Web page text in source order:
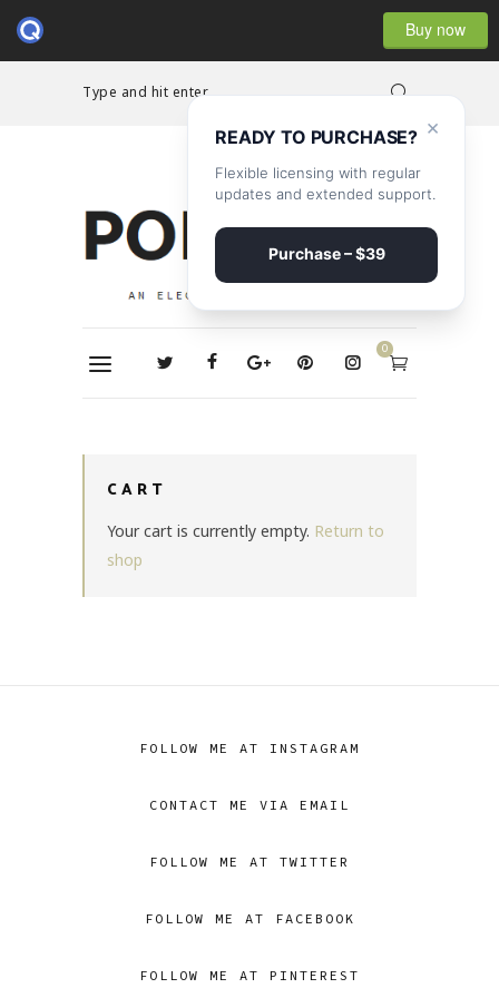
Buy now
Type and hit enter...
0
CART
Your cart is currently empty. Return to
shop
FOLLOW ME AT INSTAGRAM
CONTACT ME VIA EMAIL
FOLLOW ME AT TWITTER
FOLLOW ME AT FACEBOOK
FOLLOW ME AT PINTEREST
×
READY TO PURCHASE?
Flexible licensing with regular
updates and extended support.
Purchase – $39